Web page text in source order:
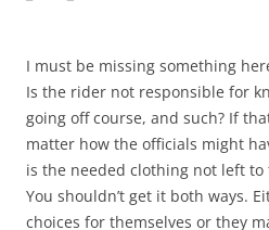
I must be missing something
Is the rider not responsible for
going off course, and such? If
matter how the officials might
is the needed clothing not left to
You shouldn’t get it both ways.
choices for themselves or they